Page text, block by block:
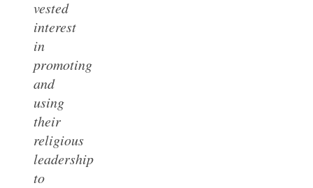
vested
interest
in
promoting
and
using
their
religious
leadership
to